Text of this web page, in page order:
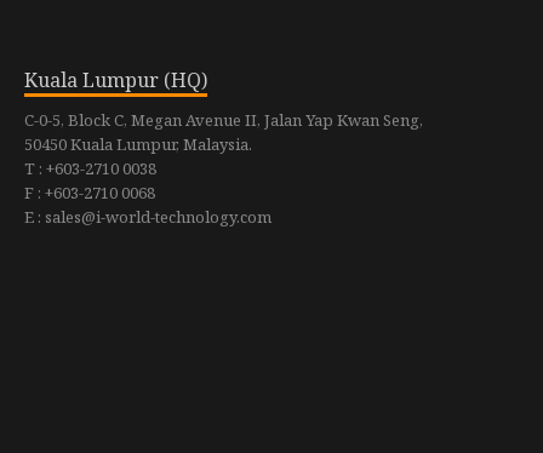
Kuala Lumpur (HQ)
C-0-5, Block C, Megan Avenue II, Jalan Yap Kwan Seng,
50450 Kuala Lumpur, Malaysia.
T : +603-2710 0038
F : +603-2710 0068
E : sales@i-world-technology.com